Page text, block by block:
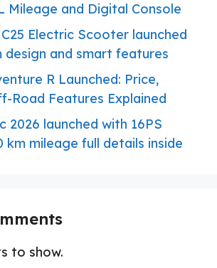
Mileage and Digital Console
Electric Scooter launched
design and smart features
R Launched: Price,
Road Features Explained
2026 launched with 16PS
km mileage full details inside
to show.